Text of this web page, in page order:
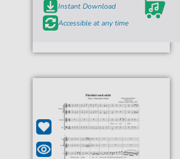
Instant Download
Accessible at any time